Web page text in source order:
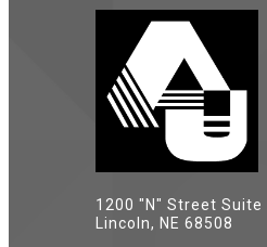
1200 "N" Street Suite
Lincoln, NE 68508